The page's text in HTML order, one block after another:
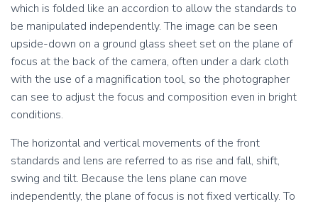
e
s
s
i
n
1
.
e
c
v
e
e
s
s
i
o
n
2
.
e
c
o
v
e
which is folded like an accordion to allow the standards to
be manipulated independently. The image can be seen
upside-down on a ground glass sheet set on the plane of
focus at the back of the camera, often under a dark cloth
with the use of a magnification tool, so the photographer
can see to adjust the focus and composition even in bright
conditions.
The horizontal and vertical movements of the front
standards and lens are referred to as rise and fall, shift,
swing and tilt. Because the lens plane can move
independently, the plane of focus is not fixed vertically. To